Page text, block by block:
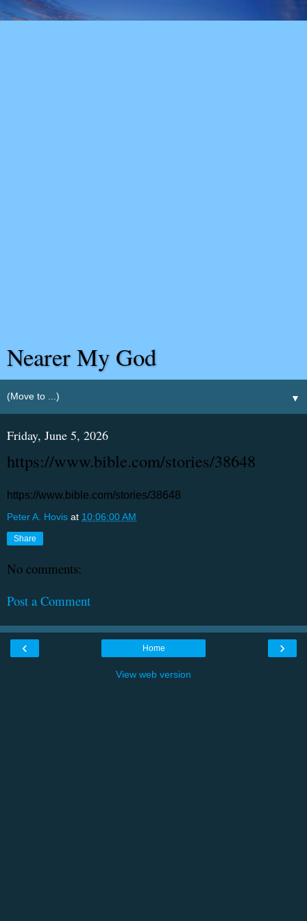
Nearer My God
▼
Friday, June 5, 2026
https://www.bible.com/stories/38648
https://www.bible.com/stories/38648
Peter A. Hovis at 10:06:00 AM
Share
No comments:
Post a Comment
‹ ›
Home
View web version